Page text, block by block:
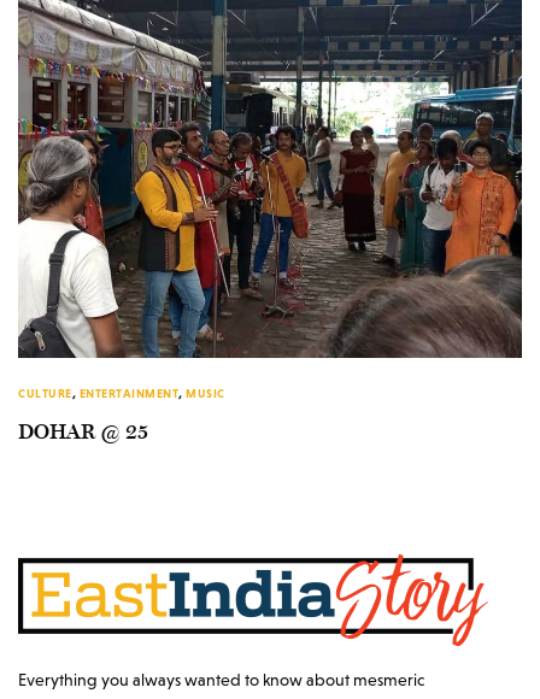
CULTURE, ENTERTAINMENT, MUSIC
DOHAR @ 25
Everything you always wanted to know about mesmeric